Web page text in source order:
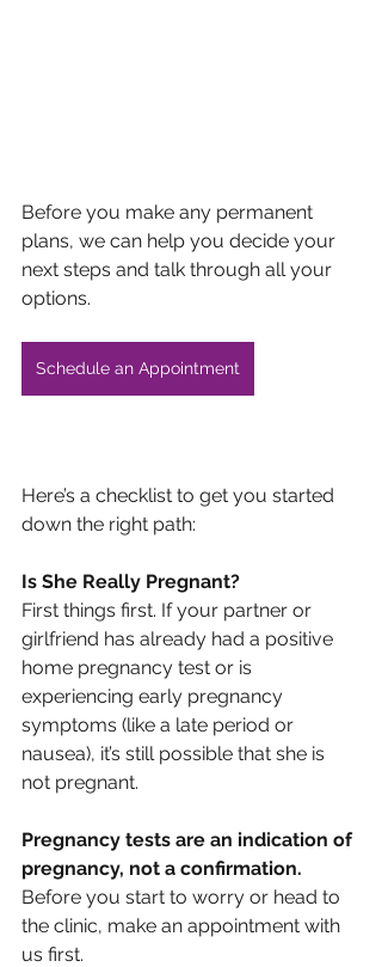
Before you make any permanent
plans, we can help you decide your
next steps and talk through all your
options.
Schedule an Appointment
Here’s a checklist to get you started
down the right path:
Is She Really Pregnant?
First things first. If your partner or
girlfriend has already had a positive
home pregnancy test or is
experiencing early pregnancy
symptoms (like a late period or
nausea), it’s still possible that she is
not pregnant.
Pregnancy tests are an indication of
pregnancy, not a confirmation.
Before you start to worry or head to
the clinic, make an appointment with
us first.